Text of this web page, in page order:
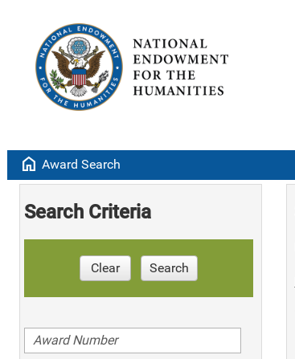
home Award Search
Search Criteria
Clear Search